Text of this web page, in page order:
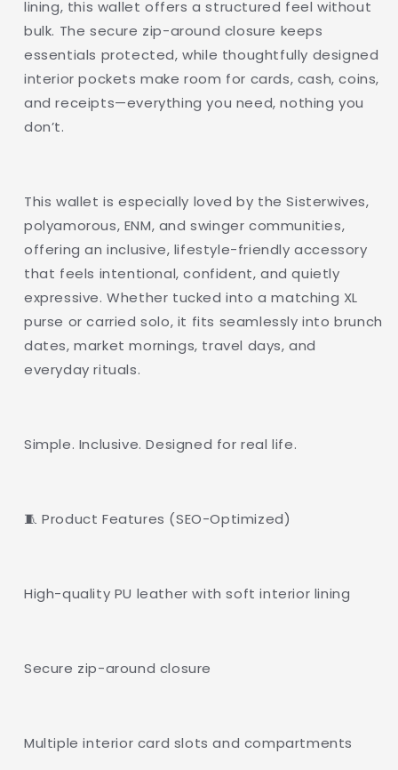
Wallet Wallet
lining, this wallet offers a structured feel without
bulk. The secure zip-around closure keeps
essentials protected, while thoughtfully designed
interior pockets make room for cards, cash, coins,
and receipts—everything you need, nothing you
don’t.
This wallet is especially loved by the Sisterwives,
polyamorous, ENM, and swinger communities,
offering an inclusive, lifestyle-friendly accessory
that feels intentional, confident, and quietly
expressive. Whether tucked into a matching XL
purse or carried solo, it fits seamlessly into brunch
dates, market mornings, travel days, and
everyday rituals.
Simple. Inclusive. Designed for real life.
🧵 Product Features (SEO-Optimized)
High-quality PU leather with soft interior lining
Secure zip-around closure
Multiple interior card slots and compartments